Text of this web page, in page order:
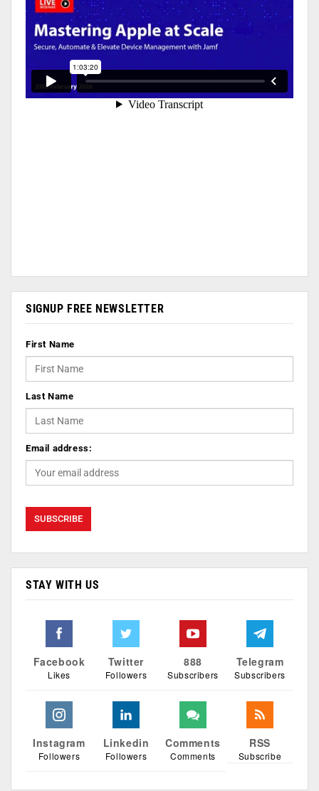
SIGNUP FREE NEWSLETTER
First Name
Last Name
Email address:
STAY WITH US
Facebook
Likes
Twitter
Followers
888
Subscribers
Telegram
Subscribers
Instagram
Followers
Linkedin
Followers
Comments
Comments
RSS
Subscribe